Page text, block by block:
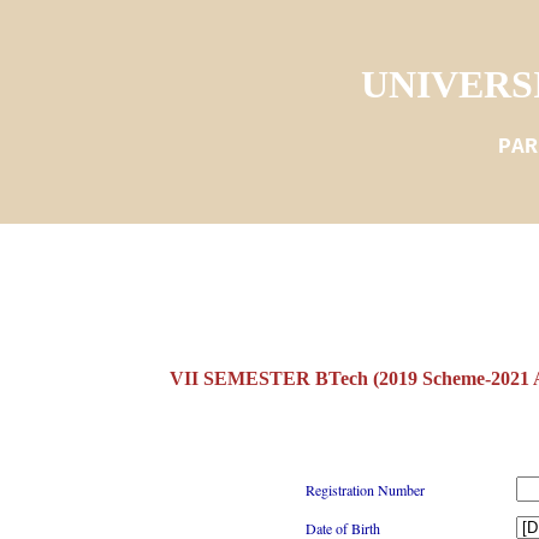
VII SEMESTER BTech (2019 Scheme-
Registration Number
Date of Birth